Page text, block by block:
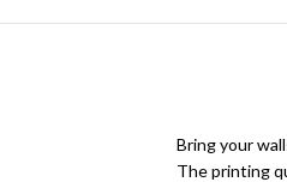
Bring your
The printing